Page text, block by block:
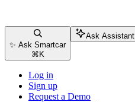
✨ Ask Smartcar
⌘ K
Ask Assistant
Log in
Sign up
Request a Demo